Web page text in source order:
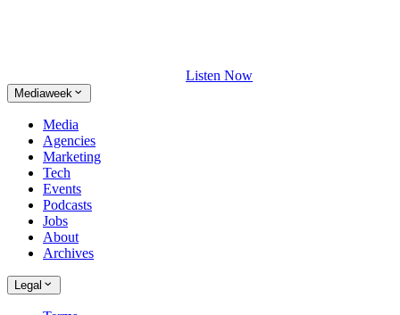
Listen Now
Mediaweek
Media
Agencies
Marketing
Tech
Events
Podcasts
Jobs
About
Archives
Legal